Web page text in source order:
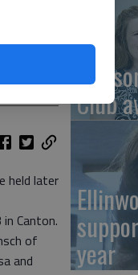
held later
Canton.
of
and
Club
year